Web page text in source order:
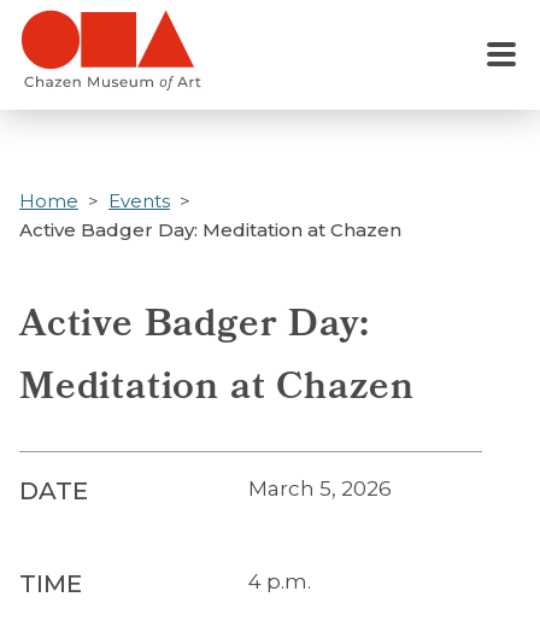
Skip
main
Menu
Home
Events
Active Badger Day: Meditation at Chazen
Active Badger Day:
Meditation at Chazen
DATE March 5, 2026
TIME 4 p.m.